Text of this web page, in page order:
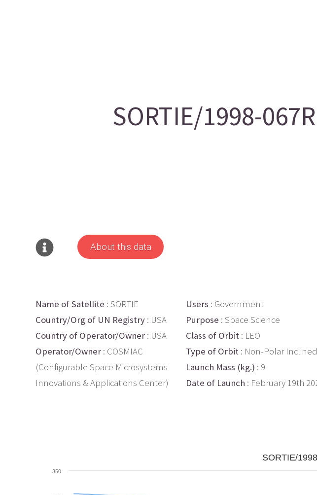
SORTIE/1998-
About this data
Name of Satellite : SORTIE
Country/Org of UN Registry : USA
Country of Operator/Owner : USA
Operator/Owner : COSMIAC
(Configurable Space Microsystems
Innovations & Applications Center)
Users : Government
Purpose : Space Science
Class of Orbit : LEO
Type of Orbit : Non-Polar Inclined
Launch Mass (kg.) : 9
Date of Launch : February 19th
SORTIE/
350